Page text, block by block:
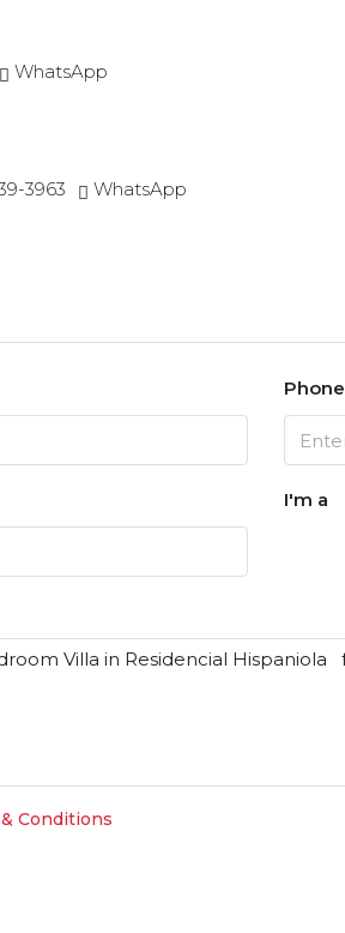
WhatsApp
3963 WhatsApp
Phone
I'm a
Conditions